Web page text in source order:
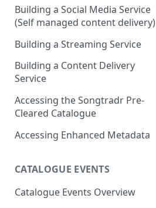
Building a Social Media Service
(Self managed content delivery)
Building a Streaming Service
Building a Content Delivery
Service
Accessing the Songtradr Pre-
Cleared Catalogue
Accessing Enhanced Metadata
CATALOGUE EVENTS
Catalogue Events Overview